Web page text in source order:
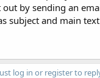
by sending an
subject and main
log in or register to